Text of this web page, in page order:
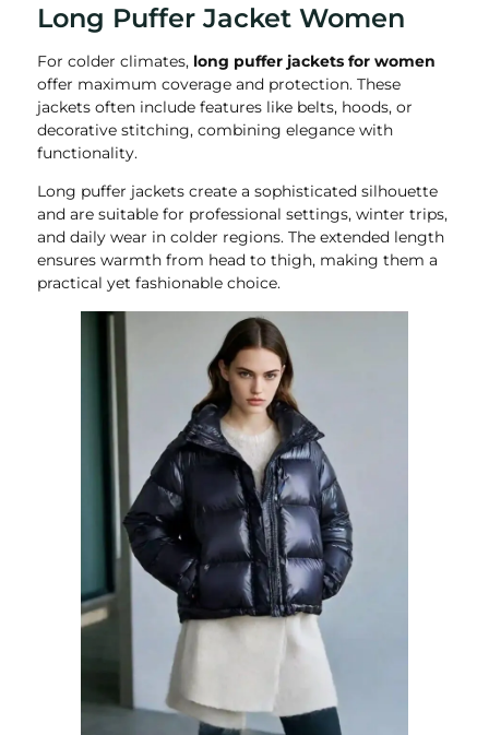
Long Puffer Jacket Women
For colder climates, long puffer jackets for women
offer maximum coverage and protection. These
jackets often include features like belts, hoods, or
decorative stitching, combining elegance with
functionality.
Long puffer jackets create a sophisticated silhouette
and are suitable for professional settings, winter trips,
and daily wear in colder regions. The extended length
ensures warmth from head to thigh, making them a
practical yet fashionable choice.